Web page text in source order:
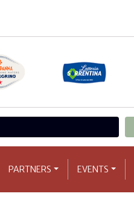
PARTNERS EVENTS